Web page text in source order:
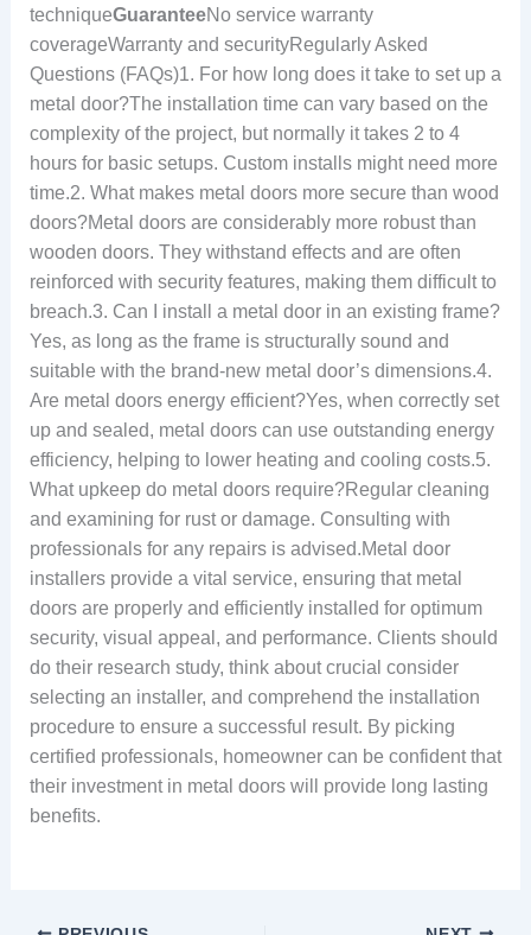
techniqueGuaranteeNo service warranty
coverageWarranty and securityRegularly Asked
Questions (FAQs)1. For how long does it take to set up a
metal door?The installation time can vary based on the
complexity of the project, but normally it takes 2 to 4
hours for basic setups. Custom installs might need more
time.2. What makes metal doors more secure than wood
doors?Metal doors are considerably more robust than
wooden doors. They withstand effects and are often
reinforced with security features, making them difficult to
breach.3. Can I install a metal door in an existing frame?
Yes, as long as the frame is structurally sound and
suitable with the brand-new metal door’s dimensions.4.
Are metal doors energy efficient?Yes, when correctly set
up and sealed, metal doors can use outstanding energy
efficiency, helping to lower heating and cooling costs.5.
What upkeep do metal doors require?Regular cleaning
and examining for rust or damage. Consulting with
professionals for any repairs is advised.Metal door
installers provide a vital service, ensuring that metal
doors are properly and efficiently installed for optimum
security, visual appeal, and performance. Clients should
do their research study, think about crucial consider
selecting an installer, and comprehend the installation
procedure to ensure a successful result. By picking
certified professionals, homeowner can be confident that
their investment in metal doors will provide long lasting
benefits.